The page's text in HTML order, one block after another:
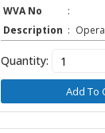
WVA No
:
Description :
Quantity:
Add To